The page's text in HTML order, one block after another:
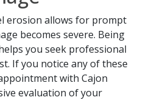
erosion allows for prompt
becomes severe. Being
you seek professional
If you notice any of these
with Cajon
evaluation of your
to a team member,
(909) 321-9773 .